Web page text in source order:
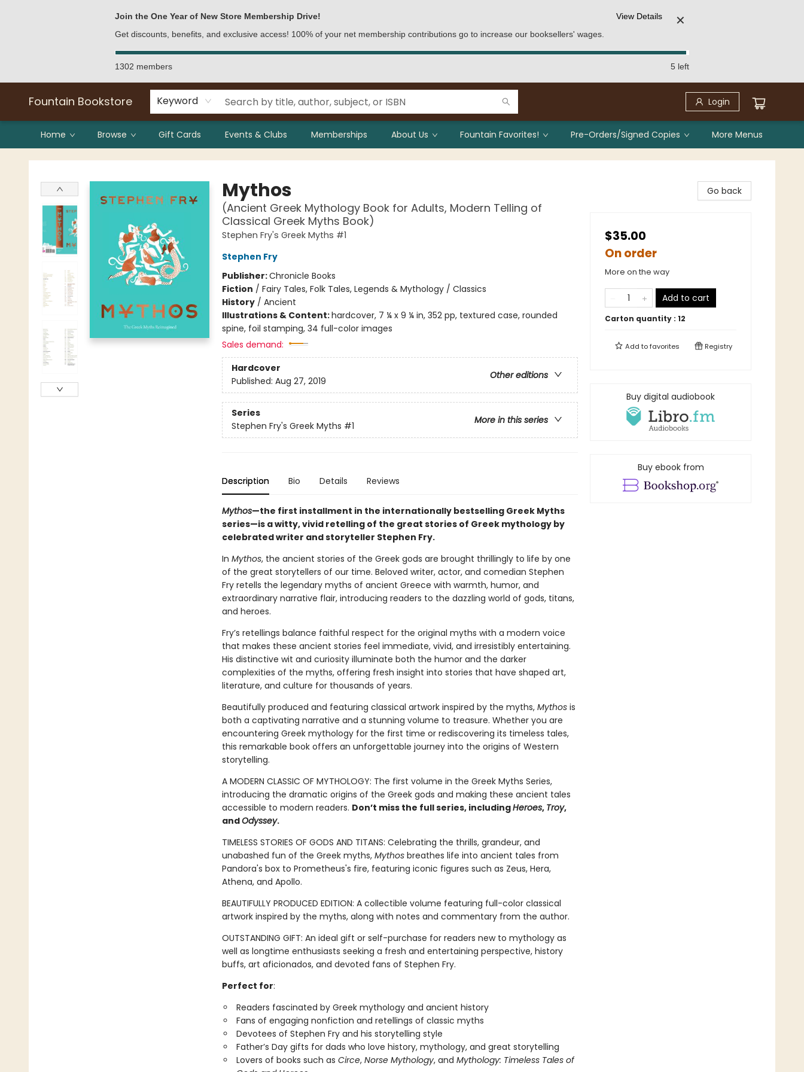
Join the One Year of New Store Membership Drive!
Get discounts, benefits, and exclusive access! 100% of your net membership contributions go to increase our booksellers' wages.
View Details ✕
1302 members 5 left
Fountain Bookstore Keyword Login
Home Browse Gift Cards Events & Clubs Memberships About Us Fountain Favorites! Pre-Orders/Signed Copies More Menus
Fountain Bookstore
Mythos
(Ancient Greek Mythology Book for Adults, Modern Telling of
Classical Greek Myths Book)
Stephen Fry's Greek Myths #1
Stephen Fry
Publisher:Chronicle Books
Fiction / Fairy Tales, Folk Tales, Legends & Mythology / Classics
History/ Ancient
Illustrations & Content:hardcover, 7 ¼ x 9 ¼ in, 352 pp, textured case, rounded
spine, foil stamping, 34 full-color images
Sales demand:
Hardcover
Other editions
Published: Aug 27, 2019
Series
More in this series
Stephen Fry's Greek Myths #1
Description Bio Details Reviews
Mythos—the first installment in the internationally bestselling Greek Myths
series—is a witty, vivid retelling of the great stories of Greek mythology by
celebrated writer and storyteller Stephen Fry.
In Mythos, the ancient stories of the Greek gods are brought thrillingly to life by one
of the great storytellers of our time. Beloved writer, actor, and comedian Stephen
Fry retells the legendary myths of ancient Greece with warmth, humor, and
extraordinary narrative flair, introducing readers to the dazzling world of gods, titans,
and heroes.
Fry’s retellings balance faithful respect for the original myths with a modern voice
that makes these ancient stories feel immediate, vivid, and irresistibly entertaining.
His distinctive wit and curiosity illuminate both the humor and the darker
complexities of the myths, offering fresh insight into stories that have shaped art,
literature, and culture for thousands of years.
Beautifully produced and featuring classical artwork inspired by the myths, Mythosis
both a captivating narrative and a stunning volume to treasure. Whether you are
encountering Greek mythology for the first time or rediscovering its timeless tales,
this remarkable book offers an unforgettable journey into the origins of Western
storytelling.
A MODERN CLASSIC OF MYTHOLOGY: The first volume in the Greek Myths Series,
introducing the dramatic origins of the Greek gods and making these ancient tales
accessible to modern readers. Don’t miss the full series, includingHeroes, Troy,
andOdyssey.
TIMELESS STORIES OF GODS AND TITANS: Celebrating the thrills, grandeur, and
unabashed fun of the Greek myths, Mythosbreathes life into ancient tales from
Pandora's box to Prometheus's fire, featuring iconic figures such as Zeus, Hera,
Athena, and Apollo.
BEAUTIFULLY PRODUCED EDITION: A collectible volume featuring full-color classical
artwork inspired by the myths, along with notes and commentary from the author.
OUTSTANDING GIFT: An ideal gift or self-purchase for readers new to mythology as
well as longtime enthusiasts seeking a fresh and entertaining perspective, history
buffs, art aficionados, and devoted fans of Stephen Fry.
Perfect for:
Readers fascinated by Greek mythology and ancient history
Fans of engaging nonfiction and retellings of classic myths
Devotees of Stephen Fry and his storytelling style
Father’s Day gifts for dads who love history, mythology, and great storytelling
Lovers of books such as Circe, Norse Mythology, and Mythology: Timeless Tales of
Go back
$35.00
On order
More on the way
Add to cart
Carton quantity : 12
Add tofavorites Registry
Buy digital audiobook
Buy ebook from